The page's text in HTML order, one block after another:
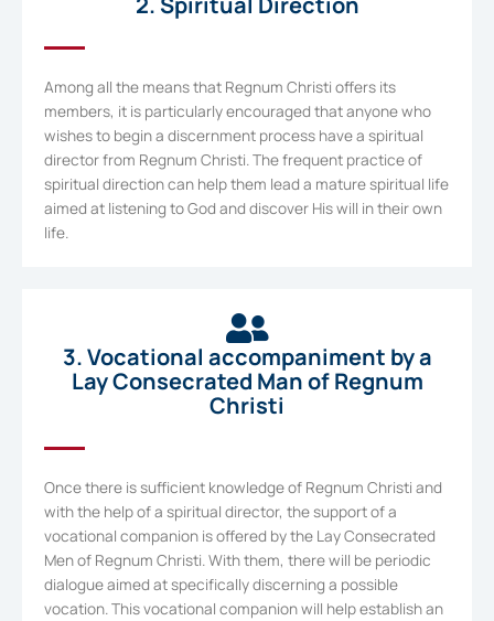
Among all the means that Regnum Christi offers its
members, it is particularly encouraged that anyone who
wishes to begin a discernment process have a spiritual
director from Regnum Christi. The frequent practice of
spiritual direction can help them lead a mature spiritual life
aimed at listening to God and discover His will in their own
life.
3. Vocational accompaniment by a
Lay Consecrated Man of Regnum
Christi
Once there is sufficient knowledge of Regnum Christi and
with the help of a spiritual director, the support of a
vocational companion is offered by the Lay Consecrated
Men of Regnum Christi. With them, there will be periodic
dialogue aimed at specifically discerning a possible
vocation. This vocational companion will help establish an